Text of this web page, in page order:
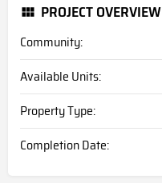
PROJECT OVERVIEW
Community:
Available Units:
Property Type:
Completion Date: